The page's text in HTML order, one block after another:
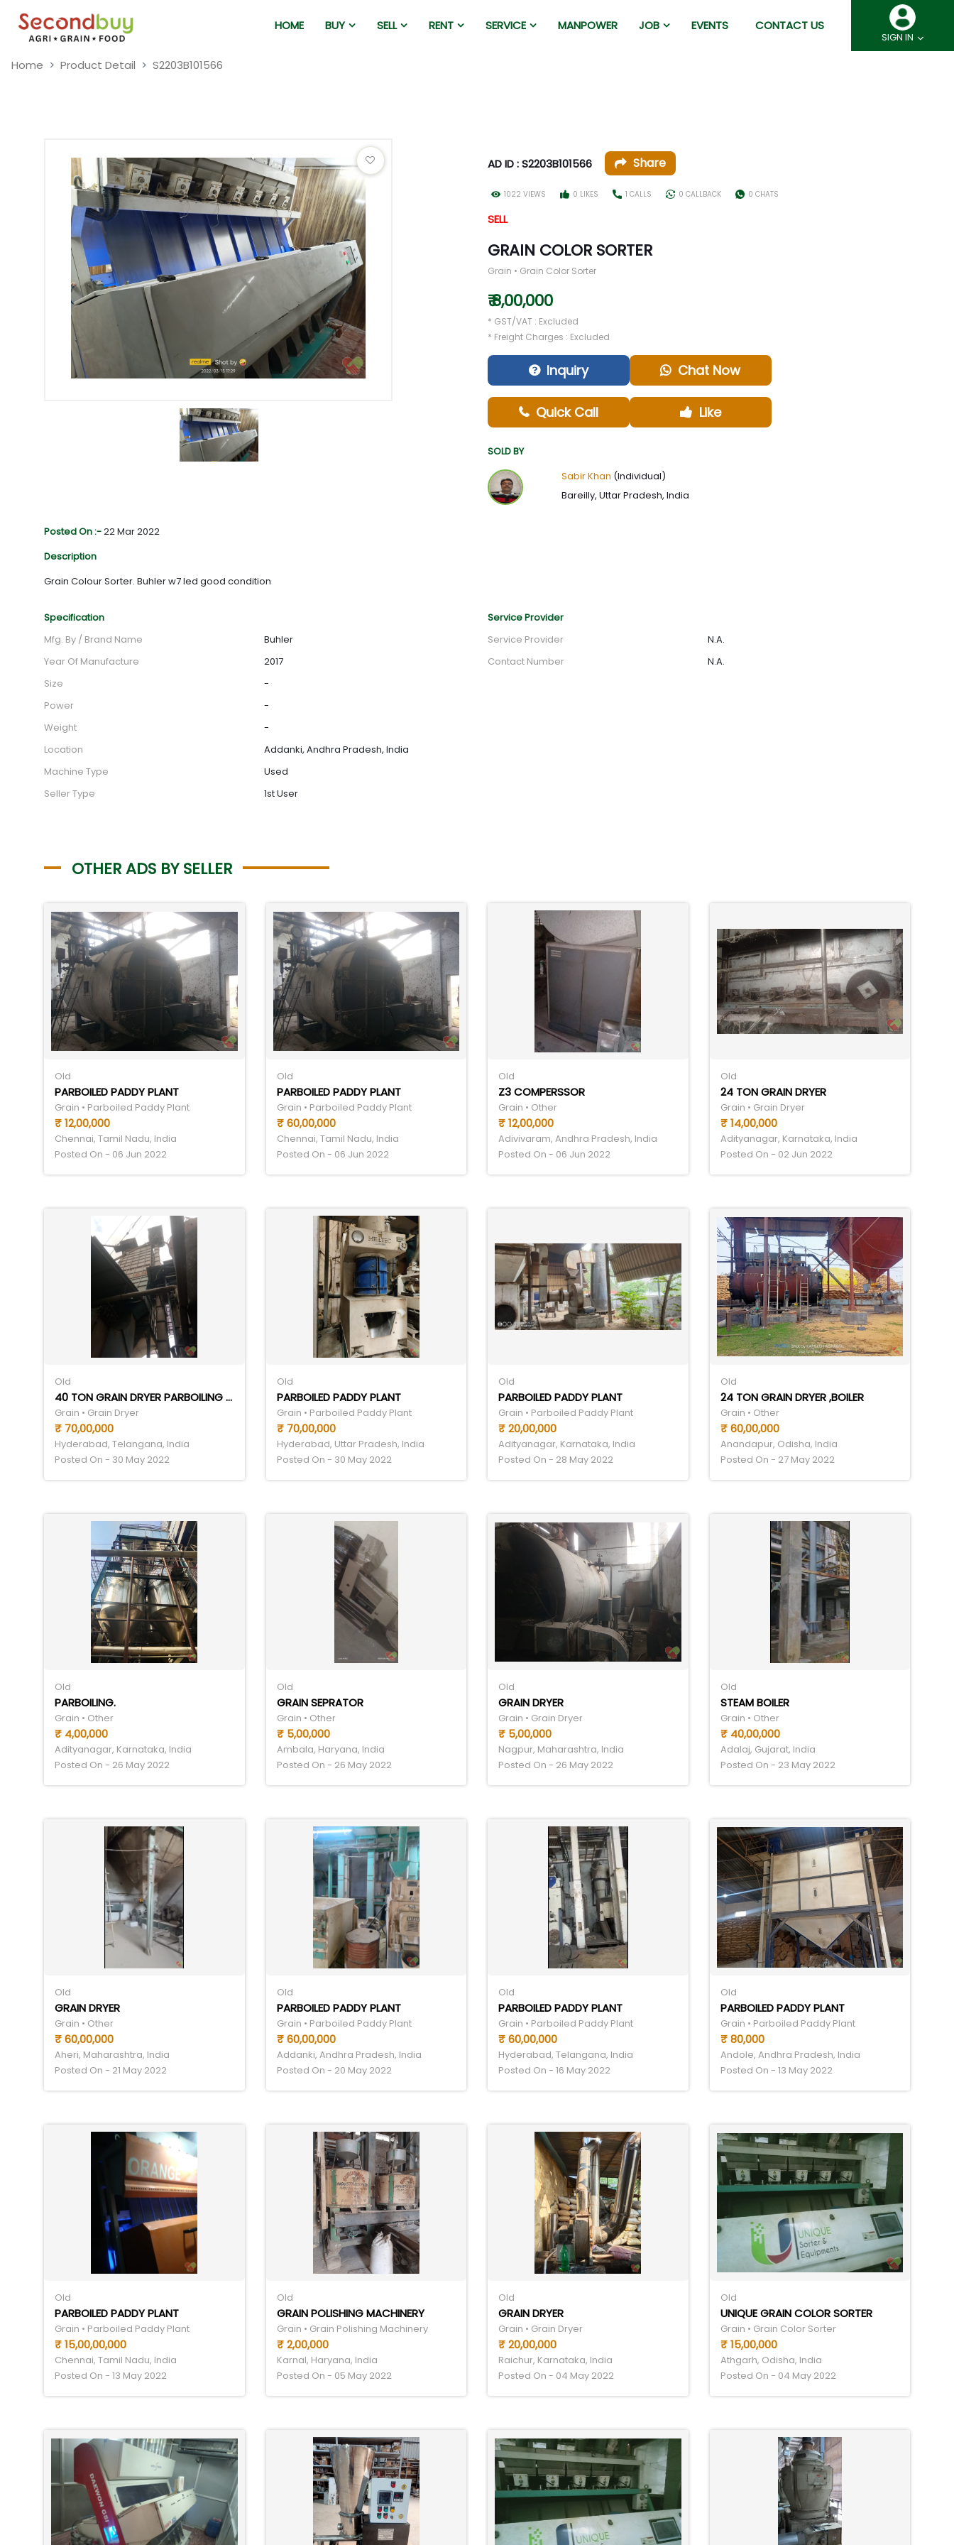
HOME BUY SELL RENT SERVICE MANPOWER JOB EVENTS CONTACT US
SIGN IN
Home Product Detail S2203B101566
AD ID : S2203B101566 Share
1022 VIEWS 0 LIKES 1 CALLS 0 CALLBACK 0 CHATS
SELL
GRAIN COLOR SORTER
Grain • Grain Color Sorter
₹ 8,00,000
* GST/VAT : Excluded
* Freight Charges : Excluded
Inquiry Chat Now
Quick Call Like
SOLD BY
Sabir Khan (Individual)
Bareilly, Uttar Pradesh, India
Posted On :-22 Mar 2022
Description
Grain Colour Sorter. Buhler w7 led good condition
Specification
Mfg. By / Brand Name
Buhler
Year Of Manufacture
2017
Size
-
Power
-
Weight
-
Location
Addanki, Andhra Pradesh, India
Machine Type
Used
Seller Type
1st User
Service Provider
Service Provider
N.A.
Contact Number
N.A.
OTHER ADS BY SELLER
Old
PARBOILED PADDY PLANT
Grain • Parboiled Paddy Plant
₹ 12,00,000
Chennai, Tamil Nadu, India
Posted On - 06 Jun 2022
Old
PARBOILED PADDY PLANT
Grain • Parboiled Paddy Plant
₹ 60,00,000
Chennai, Tamil Nadu, India
Posted On - 06 Jun 2022
Old
Z3 COMPERSSOR
Grain • Other
₹ 12,00,000
Adivivaram, Andhra Pradesh, India
Posted On - 06 Jun 2022
Old
24 TON GRAIN DRYER
Grain • Grain Dryer
₹ 14,00,000
Adityanagar, Karnataka, India
Posted On - 02 Jun 2022
Old
40 TON GRAIN DRYER PARBOILING SET
Grain • Grain Dryer
₹ 70,00,000
Hyderabad, Telangana, India
Posted On - 30 May 2022
Old
PARBOILED PADDY PLANT
Grain • Parboiled Paddy Plant
₹ 70,00,000
Hyderabad, Uttar Pradesh, India
Posted On - 30 May 2022
Old
PARBOILED PADDY PLANT
Grain • Parboiled Paddy Plant
₹ 20,00,000
Adityanagar, Karnataka, India
Posted On - 28 May 2022
Old
24 TON GRAIN DRYER ,BOILER
Grain • Other
₹ 60,00,000
Anandapur, Odisha, India
Posted On - 27 May 2022
Old
PARBOILING.
Grain • Other
₹ 4,00,000
Adityanagar, Karnataka, India
Posted On - 26 May 2022
Old
GRAIN SEPRATOR
Grain • Other
₹ 5,00,000
Ambala, Haryana, India
Posted On - 26 May 2022
Old
GRAIN DRYER
Grain • Grain Dryer
₹ 5,00,000
Nagpur, Maharashtra, India
Posted On - 26 May 2022
Old
STEAM BOILER
Grain • Other
₹ 40,00,000
Adalaj, Gujarat, India
Posted On - 23 May 2022
Old
GRAIN DRYER
Grain • Other
₹ 60,00,000
Aheri, Maharashtra, India
Posted On - 21 May 2022
Old
PARBOILED PADDY PLANT
Grain • Parboiled Paddy Plant
₹ 60,00,000
Addanki, Andhra Pradesh, India
Posted On - 20 May 2022
Old
PARBOILED PADDY PLANT
Grain • Parboiled Paddy Plant
₹ 60,00,000
Hyderabad, Telangana, India
Posted On - 16 May 2022
Old
PARBOILED PADDY PLANT
Grain • Parboiled Paddy Plant
₹ 80,000
Andole, Andhra Pradesh, India
Posted On - 13 May 2022
Old
PARBOILED PADDY PLANT
Grain • Parboiled Paddy Plant
₹ 15,00,00,000
Chennai, Tamil Nadu, India
Posted On - 13 May 2022
Old
GRAIN POLISHING MACHINERY
Grain • Grain Polishing Machinery
₹ 2,00,000
Karnal, Haryana, India
Posted On - 05 May 2022
Old
GRAIN DRYER
Grain • Grain Dryer
₹ 20,00,000
Raichur, Karnataka, India
Posted On - 04 May 2022
Old
UNIQUE GRAIN COLOR SORTER
Grain • Grain Color Sorter
₹ 15,00,000
Athgarh, Odisha, India
Posted On - 04 May 2022